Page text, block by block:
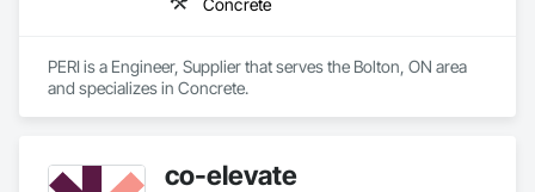
Concrete
PERI is a Engineer, Supplier that serves the Bolton, ON area
and specializes in Concrete.
co-elevate